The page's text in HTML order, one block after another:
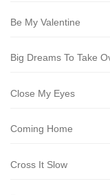
Be My Valentine
Big Dreams To Take
Close My Eyes
Coming Home
Cross It Slow